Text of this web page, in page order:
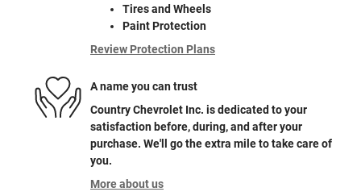
Tires and Wheels
Paint Protection
Review Protection Plans
A name you can trust
Country Chevrolet Inc. is dedicated to your
satisfaction before, during, and after your
purchase. We'll go the extra mile to take care of
you.
More about us